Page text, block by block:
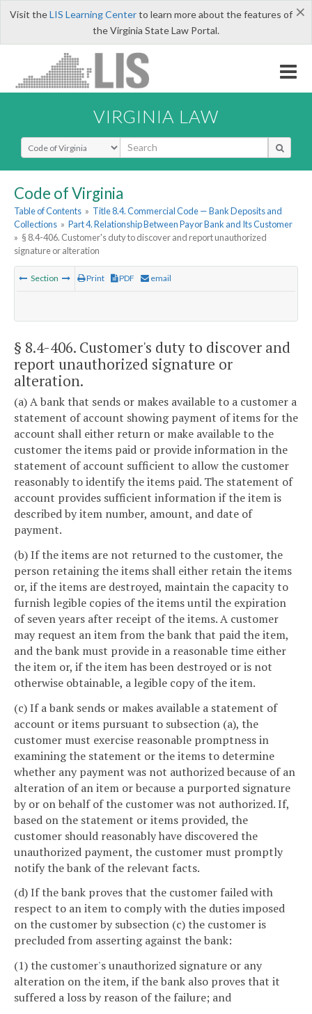
×
Visit theLIS Learning Centerto learn more about the features of
the Virginia State Law Portal.
VIRGINIA LAW
Select Search Type
Code of Virginia
Table of Contents » Title 8.4. Commercial Code — Bank Deposits and
Collections » Part 4. Relationship Between Payor Bank and Its Customer
» § 8.4-406. Customer's duty to discover and report unauthorized
signature or alteration
Section Print PDF email
§ 8.4-406. Customer's duty to discover and
report unauthorized signature or
alteration.
(a) A bank that sends or makes available to a customer a
statement of account showing payment of items for the
account shall either return or make available to the
customer the items paid or provide information in the
statement of account sufficient to allow the customer
reasonably to identify the items paid. The statement of
account provides sufficient information if the item is
described by item number, amount, and date of
payment.
(b) If the items are not returned to the customer, the
person retaining the items shall either retain the items
or, if the items are destroyed, maintain the capacity to
furnish legible copies of the items until the expiration
of seven years after receipt of the items. A customer
may request an item from the bank that paid the item,
and the bank must provide in a reasonable time either
the item or, if the item has been destroyed or is not
otherwise obtainable, a legible copy of the item.
(c) If a bank sends or makes available a statement of
account or items pursuant to subsection (a), the
customer must exercise reasonable promptness in
examining the statement or the items to determine
whether any payment was not authorized because of an
alteration of an item or because a purported signature
by or on behalf of the customer was not authorized. If,
based on the statement or items provided, the
customer should reasonably have discovered the
unauthorized payment, the customer must promptly
notify the bank of the relevant facts.
(d) If the bank proves that the customer failed with
respect to an item to comply with the duties imposed
on the customer by subsection (c) the customer is
precluded from asserting against the bank:
(1) the customer's unauthorized signature or any
alteration on the item, if the bank also proves that it
suffered a loss by reason of the failure; and